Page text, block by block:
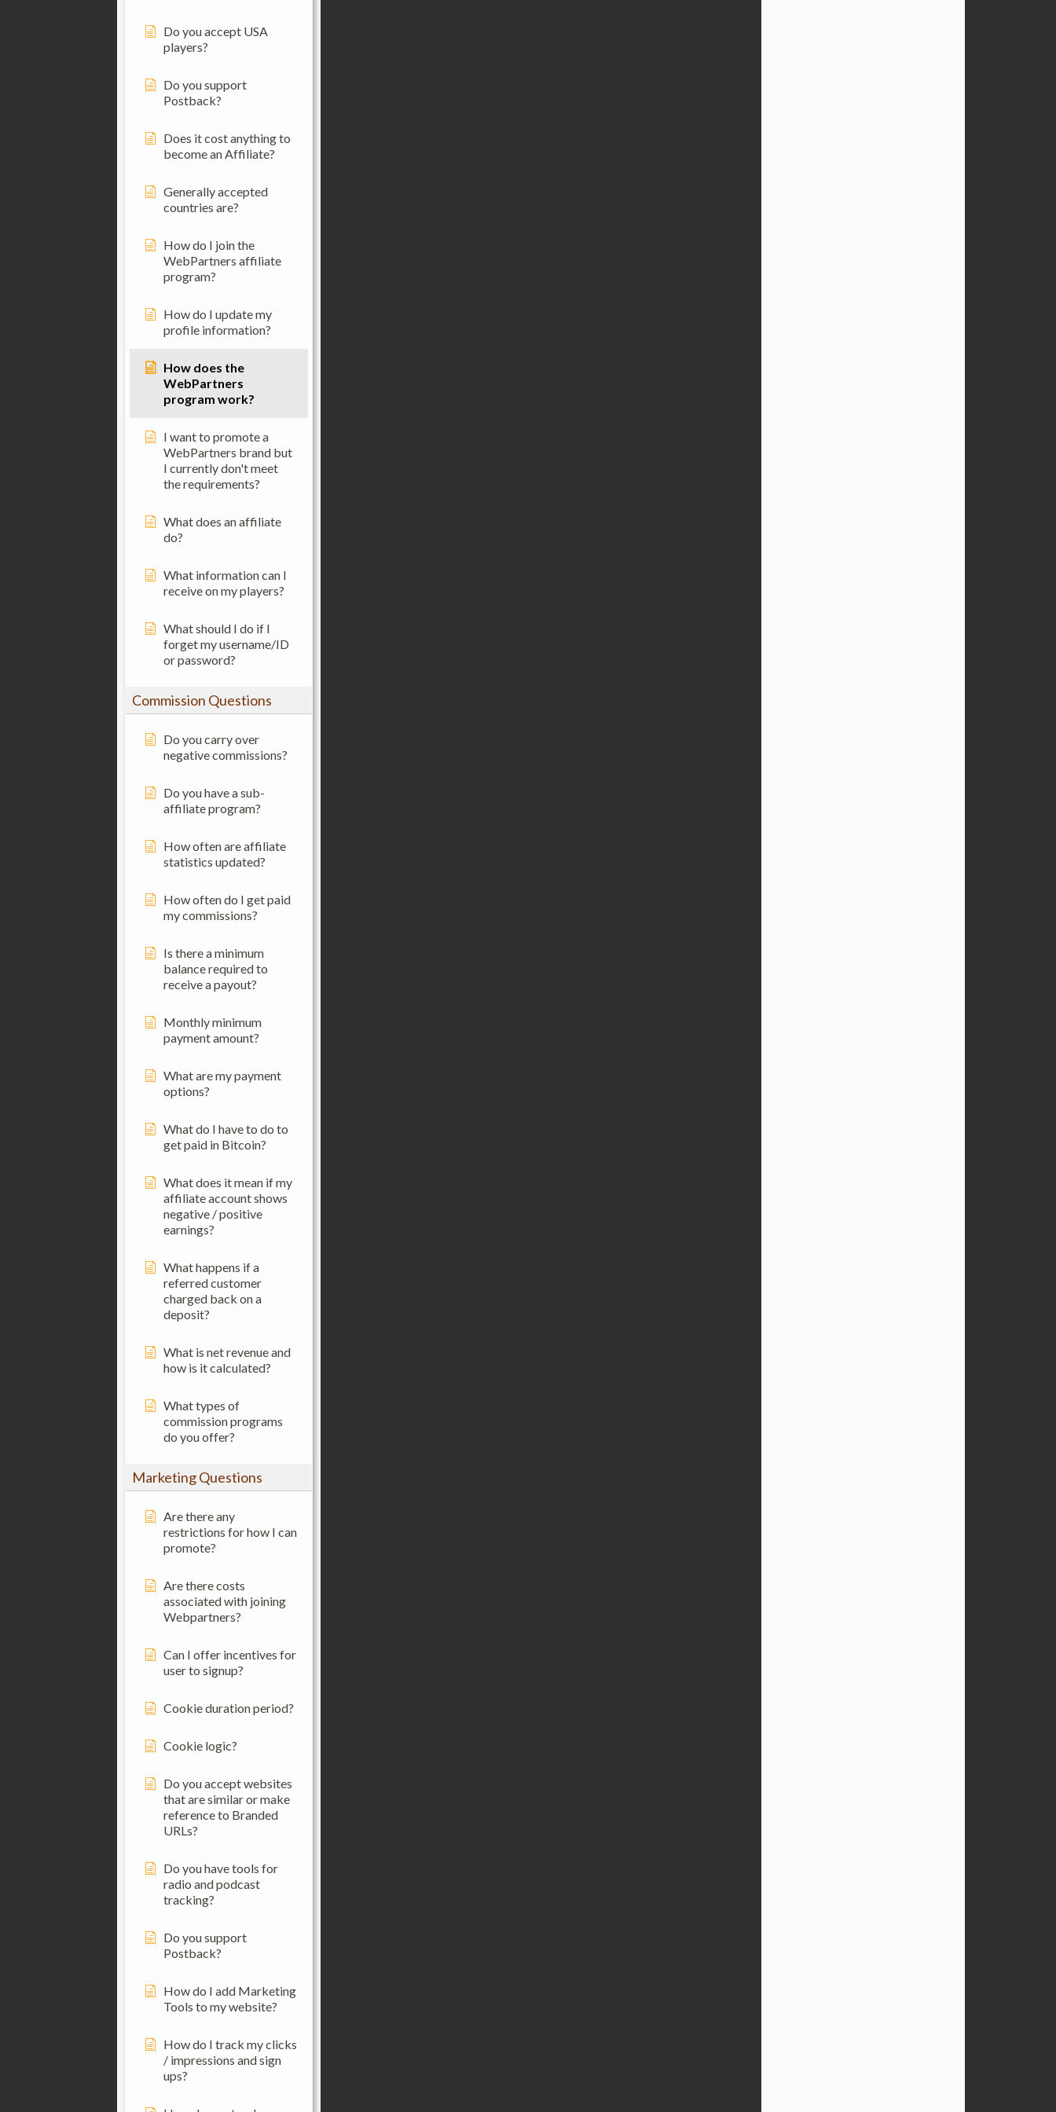
Do you accept USA
players?
Do you support
Postback?
Does it cost anything to
become an Affiliate?
Generally accepted
countries are?
How do I join the
WebPartners affiliate
program?
How do I update my
profile information?
How does the
WebPartners
program work?
I want to promote a
WebPartners brand but
I currently don't meet
the requirements?
What does an affiliate
do?
What information can I
receive on my players?
What should I do if I
forget my username/ID
or password?
Commission Questions
Do you carry over
negative commissions?
Do you have a sub-
affiliate program?
How often are affiliate
statistics updated?
How often do I get paid
my commissions?
Is there a minimum
balance required to
receive a payout?
Monthly minimum
payment amount?
What are my payment
options?
What do I have to do to
get paid in Bitcoin?
What does it mean if my
affiliate account shows
negative / positive
earnings?
What happens if a
referred customer
charged back on a
deposit?
What is net revenue and
how is it calculated?
What types of
commission programs
do you offer?
Marketing Questions
Are there any
restrictions for how I can
promote?
Are there costs
associated with joining
Webpartners?
Can I offer incentives for
user to signup?
Cookie duration period?
Cookie logic?
Do you accept websites
that are similar or make
reference to Branded
URLs?
Do you have tools for
radio and podcast
tracking?
Do you support
Postback?
How do I add Marketing
Tools to my website?
How do I track my clicks
/ impressions and sign
ups?